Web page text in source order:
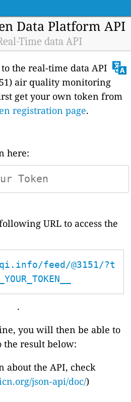
Data Platform API
Time data API
the real-time data API
air quality monitoring
get your own token from
registration page.
here:
URL to access the
feed/@3151/?t
.
you will then be able to
the result below:
about the API, check
json-api/doc/)